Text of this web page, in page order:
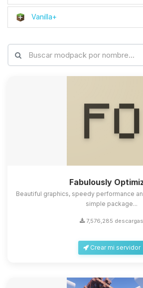
Vanilla+
Fabulously
Beautiful graphics, speedy performance
simple package...
7,576,285 descargas
Crear mi servidor